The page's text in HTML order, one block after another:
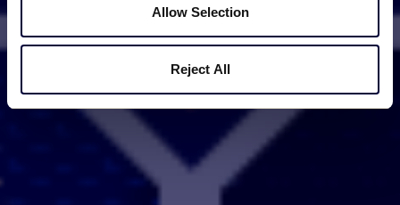
Allow Selection
Reject All